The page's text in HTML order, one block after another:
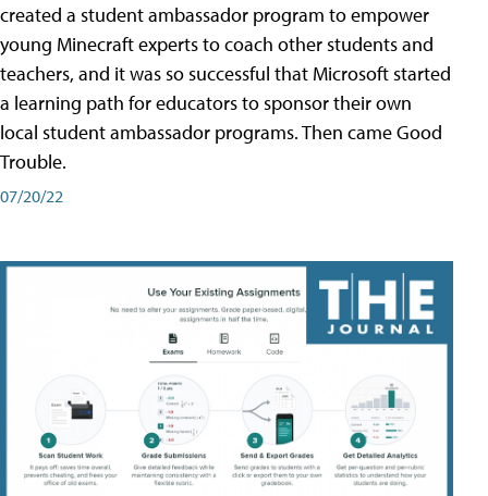
created a student ambassador program to empower
young Minecraft experts to coach other students and
teachers, and it was so successful that Microsoft started
a learning path for educators to sponsor their own
local student ambassador programs. Then came Good
Trouble.
07/20/22